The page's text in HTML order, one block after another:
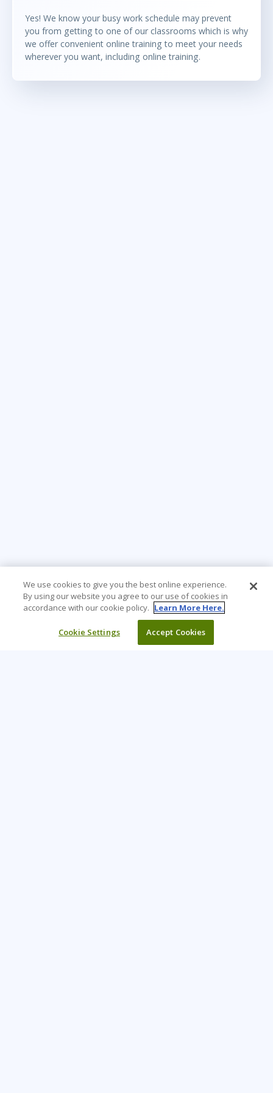
Yes! We know your busy work schedule may prevent
you from getting to one of our classrooms which is why
we offer convenient online training to meet your needs
wherever you want, including online training.
We use cookies to give you the best online experience.
By using our website you agree to our use of cookies in
accordance with our cookie policy. Learn More Here.
Cookie Settings Accept Cookies